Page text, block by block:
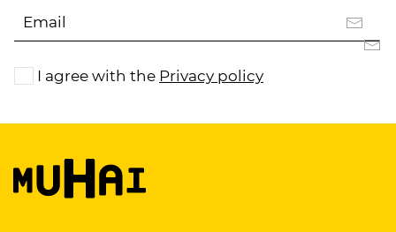
I agree with the Privacy policy